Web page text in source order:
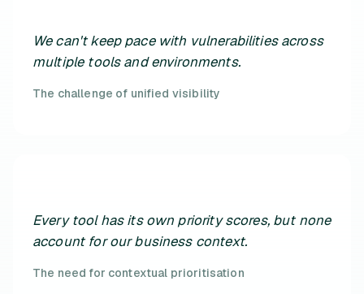
We can't keep pace with vulnerabilities across
multiple tools and environments.
The challenge of unified visibility
Every tool has its own priority scores, but none
account for our business context.
The need for contextual prioritisation